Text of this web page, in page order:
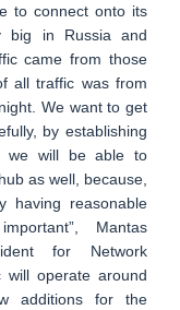
to connect onto its
big in Russia and
came from those
all traffic was from
We want to get
by establishing
we will be able to
as well, because,
having reasonable
Mantas
for Network
will operate around
additions for the